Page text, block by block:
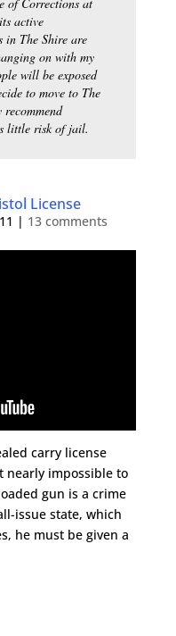
active
in The Shire are
on with my
will be exposed
to move to The
little risk of jail.
License
| 13 comments
carry license
nearly impossible to
gun is a crime
issue state, which
he must be given a